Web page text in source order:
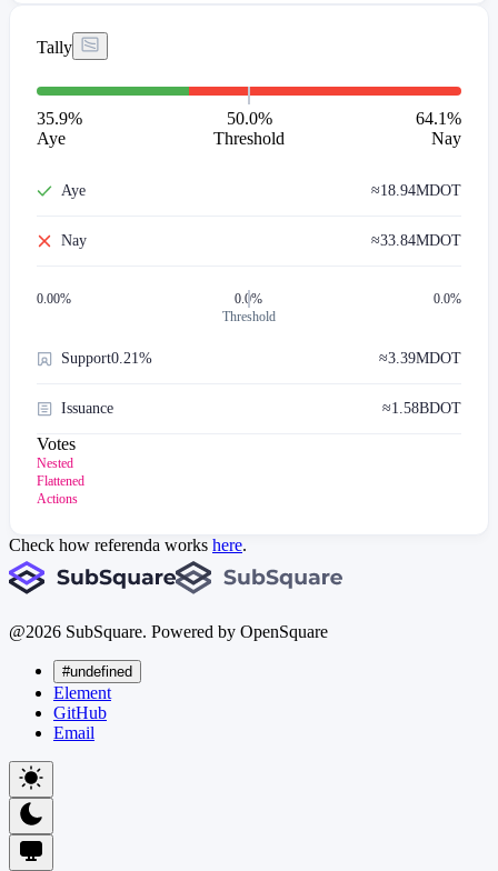
Tally
35.9%
Aye
50.0%
Threshold
64.1%
Nay
Aye ≈18.94MDOT
Nay ≈33.84MDOT
0.00%
0.0%
Threshold
0.0%
Support0.21% ≈3.39MDOT
Issuance ≈1.58BDOT
Votes
Nested
Flattened
Actions
Check how referenda works here.
@2026 SubSquare. Powered by OpenSquare
#undefined
Element
GitHub
Email